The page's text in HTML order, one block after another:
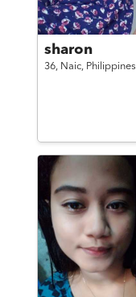
sharon
36, Naic, Philippines